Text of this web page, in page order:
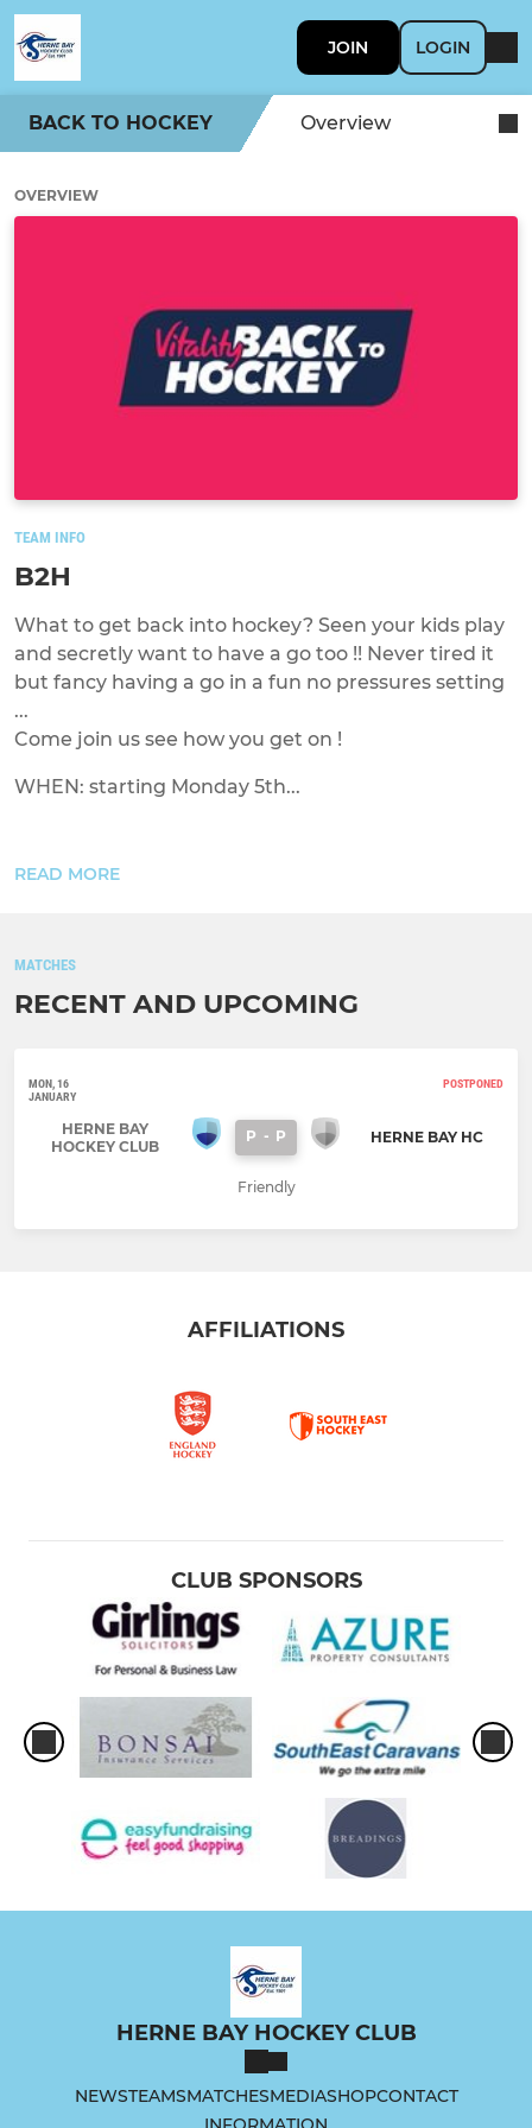
JOIN LOGIN
BACK TO HOCKEY Overview
OVERVIEW
TEAM INFO
B2H
What to get back into hockey? Seen your kids play
and secretly want to have a go too !! Never tired it
but fancy having a go in a fun no pressures setting
...
Come join us see how you get on !
WHEN: starting Monday 5th...
READ MORE
MATCHES
RECENT AND UPCOMING
MON, 16
JANUARY
POSTPONED
HERNE BAY
HOCKEY CLUB
P - P HERNE BAY HC
Friendly
AFFILIATIONS
CLUB SPONSORS
HERNE BAY HOCKEY CLUB
NEWSTEAMSMATCHESMEDIASHOPCONTACT